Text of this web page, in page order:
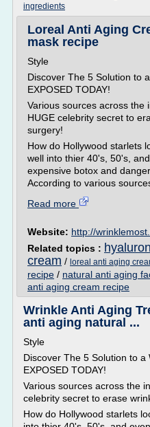
ingredients
Loreal Anti Aging
mask recipe
Style
Discover The 5 Solution to
EXPOSED TODAY!
Various sources across the
HUGE celebrity secret to
surgery!
How do Hollywood starlets
well into thier 40's, 50's,
expensive botox and
According to various
Read more
Website: http://
Related topics :
cream / loreal anti aging
recipe / natural anti aging
anti aging cream recipe
Wrinkle Anti Aging
anti aging natural ...
Style
Discover The 5 Solution to a
EXPOSED TODAY!
Various sources across the
celebrity secret to erase
How do Hollywood starlets